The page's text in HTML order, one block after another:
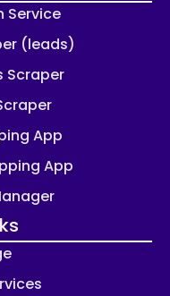
Service
(leads)
Scraper
App
App